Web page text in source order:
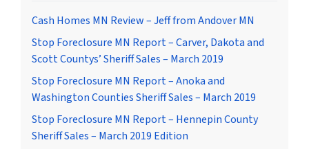
Cash Homes MN Review – Jeff from Andover MN
Stop Foreclosure MN Report – Carver, Dakota and
Scott Countys’ Sheriff Sales – March 2019
Stop Foreclosure MN Report – Anoka and
Washington Counties Sheriff Sales – March 2019
Stop Foreclosure MN Report – Hennepin County
Sheriff Sales – March 2019 Edition